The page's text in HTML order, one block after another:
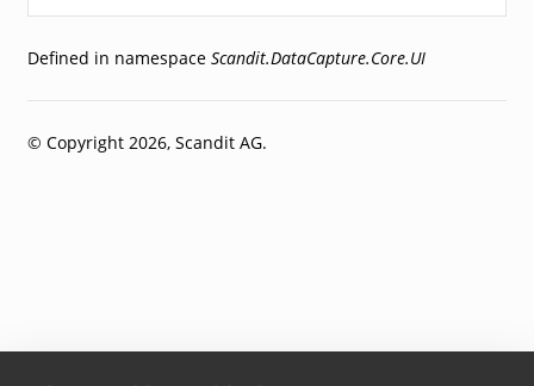
Defined in namespace Scandit.DataCapture.Core.UI
© Copyright 2026, Scandit AG.